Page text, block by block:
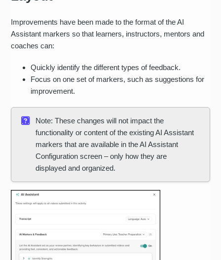
Improvements have been made to the format of the AI
Assistant markers so that learners, instructors, mentors and
coaches can:
Quickly identify the different types of feedback.
Focus on one set of markers, such as suggestions for
improvement.
Note: These changes will not impact the
functionality or content of the existing AI Assistant
markers that are available in the AI Assistant
Configuration screen – only how they are
displayed and organized.